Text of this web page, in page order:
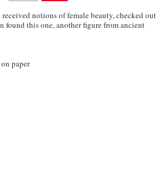
notions of female beauty, checked out
found this one, another figure from ancient
paper